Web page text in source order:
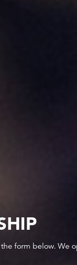
form below. We